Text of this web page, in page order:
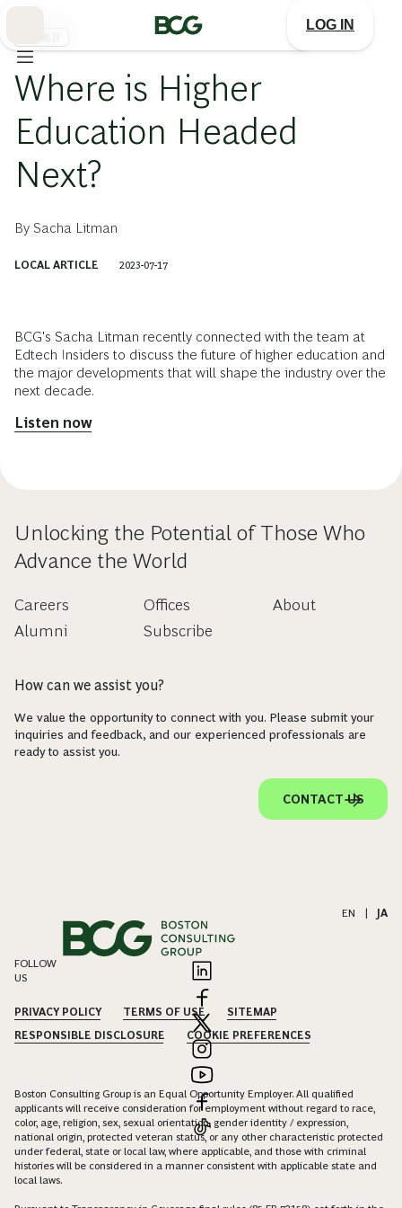
LOG IN
Where is Higher
Education Headed
Next?
By Sacha Litman
LOCAL ARTICLE 2023-07-17
BCG's Sacha Litman recently connected with the team at
Edtech Insiders to discuss the future of higher education and
the major developments that will shape the industry over the
next decade.
Listen now
Unlocking the Potential of Those Who
Advance the World
Careers
Alumni
Offices
Subscribe
About
How can we assist you?
We value the opportunity to connect with you. Please submit your
inquiries and feedback, and our experienced professionals are
ready to assist you.
CONTACT US
EN JA
FOLLOW
US
PRIVACY POLICY TERMS OF USE
SITEMAP
RESPONSIBLE DISCLOSURE
COOKIE PREFERENCES
Boston Consulting Group is an Equal Opportunity Employer. All qualified
applicants will receive consideration for employment without regard to race,
color, age, religion, sex, sexual orientation, gender identity / expression,
national origin, protected veteran status, or any other characteristic protected
under federal, state or local law, where applicable, and those with criminal
histories will be considered in a manner consistent with applicable state and
local laws.